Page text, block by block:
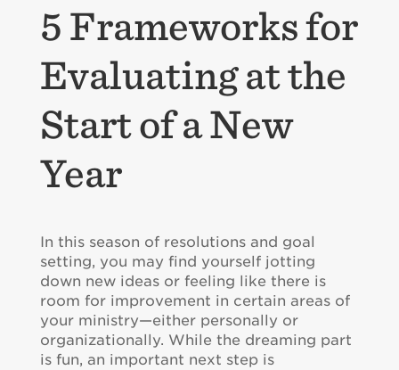
5 Frameworks for
Evaluating at the
Start of a New
Year
In this season of resolutions and goal
setting, you may find yourself jotting
down new ideas or feeling like there is
room for improvement in certain areas of
your ministry—either personally or
organizationally. While the dreaming part
is fun, an important next step is